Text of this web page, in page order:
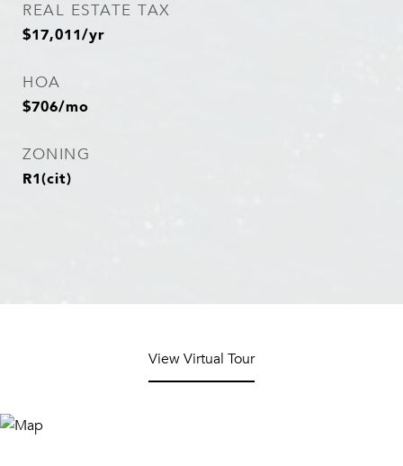
REAL ESTATE TAX
$17,011/yr
HOA
$706/mo
ZONING
R1(cit)
View Virtual Tour